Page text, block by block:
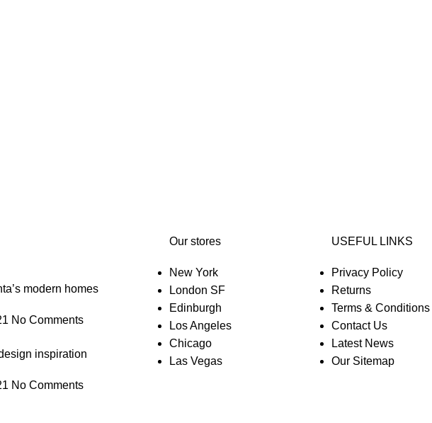
modern homes
No Comments
inspiration
No Comments
Our stores
New York
London SF
Edinburgh
Los Angeles
Chicago
Las Vegas
USEFUL LINKS
Privacy Policy
Returns
Terms & Conditions
Contact Us
Latest News
Our Sitemap